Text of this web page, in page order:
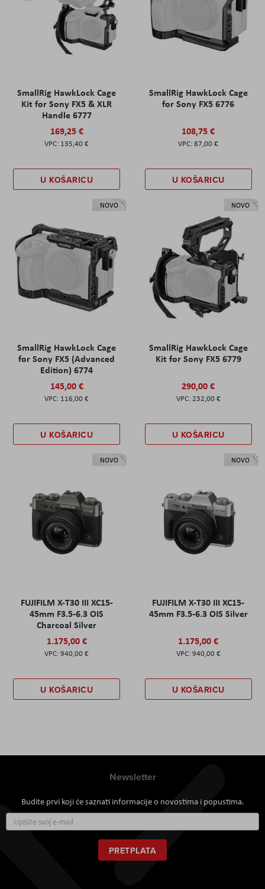
SmallRig HawkLock Cage
Kit for Sony FX5 & XLR
Handle 6777
169,25 €
135,40 €
U KOŠARICU
SmallRig HawkLock Cage
for Sony FX5 6776
108,75 €
87,00 €
U KOŠARICU
NOVO
SmallRig HawkLock Cage
for Sony FX5 (Advanced
Edition) 6774
145,00 €
116,00 €
U KOŠARICU
NOVO
SmallRig HawkLock Cage
Kit for Sony FX5 6779
290,00 €
232,00 €
U KOŠARICU
NOVO
FUJIFILM X-T30 III XC15-
45mm F3.5-6.3 OIS
Charcoal Silver
1.175,00 €
940,00 €
U KOŠARICU
NOVO
FUJIFILM X-T30 III XC15-
45mm F3.5-6.3 OIS Silver
1.175,00 €
940,00 €
U KOŠARICU
Newsletter
Budite prvi koji će saznati informacije o novostima i popustima.
se
za
naš
newsletter:
PRETPLATA